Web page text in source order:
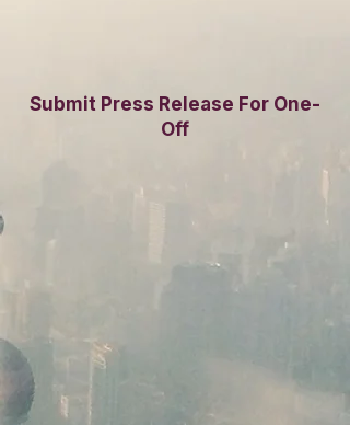
Submit Press Release For One-
Off